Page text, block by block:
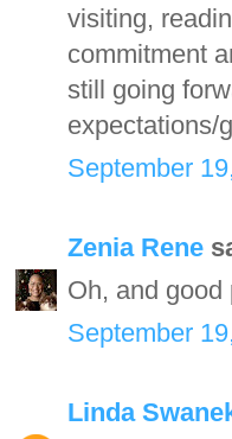
visiting,
commitment
still going
expectations/
September
Zenia Rene
Oh, and
September
Linda